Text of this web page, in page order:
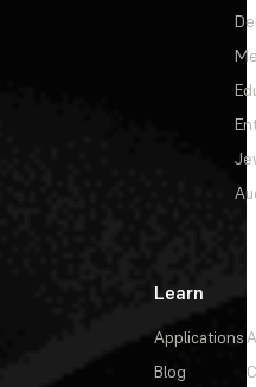
Learn
Applications
Blog